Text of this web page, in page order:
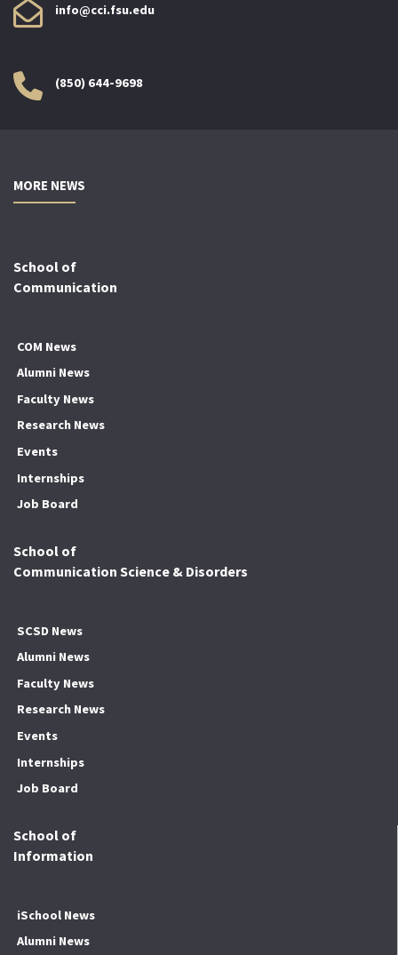
info@cci.fsu.edu
(850) 644-9698
MORE NEWS
School of
Communication
COM News
Alumni News
Faculty News
Research News
Events
Internships
Job Board
School of
Communication Science & Disorders
SCSD News
Alumni News
Faculty News
Research News
Events
Internships
Job Board
School of
Information
iSchool News
Alumni News